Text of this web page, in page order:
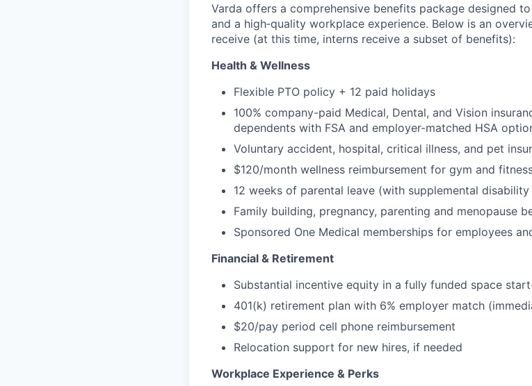
Varda offers a comprehensive benefits package designed
and a high‑quality workplace experience. Below is an
receive (at this time, interns receive a subset of benefits):
Health & Wellness
Flexible PTO policy + 12 paid holidays
100% company-paid Medical, Dental, and Vision
dependents with FSA and employer-matched HSA
Voluntary accident, hospital, critical illness, and pet
$120/month wellness reimbursement for gym and
12 weeks of parental leave (with supplemental
Family building, pregnancy, parenting and menopause
Sponsored One Medical memberships for employees
Financial & Retirement
Substantial incentive equity in a fully funded space
401(k) retirement plan with 6% employer match
$20/pay period cell phone reimbursement
Relocation support for new hires, if needed
Workplace Experience & Perks